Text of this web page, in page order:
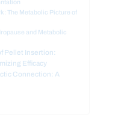
The Metabolic Picture of
and Metabolic
Pellet Insertion:
Efficacy
Connection: A